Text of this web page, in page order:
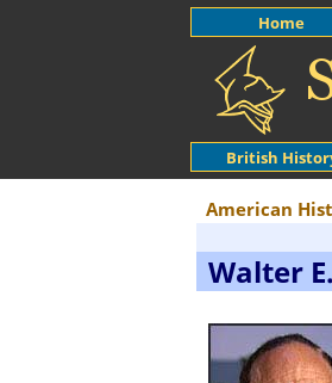
British
Home
American
Walter